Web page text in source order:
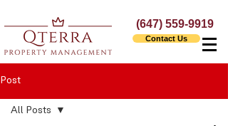
(647) 559-9919
Contact Us
Post
All Posts